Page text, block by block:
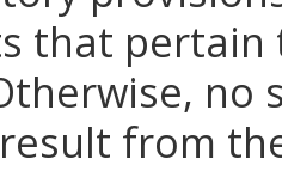
that pertain
no
from